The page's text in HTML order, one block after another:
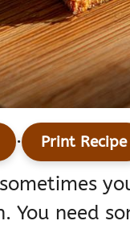
· Print Recipe
You need